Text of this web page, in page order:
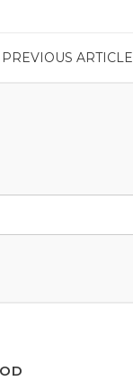
PREVIOUS ARTICLE